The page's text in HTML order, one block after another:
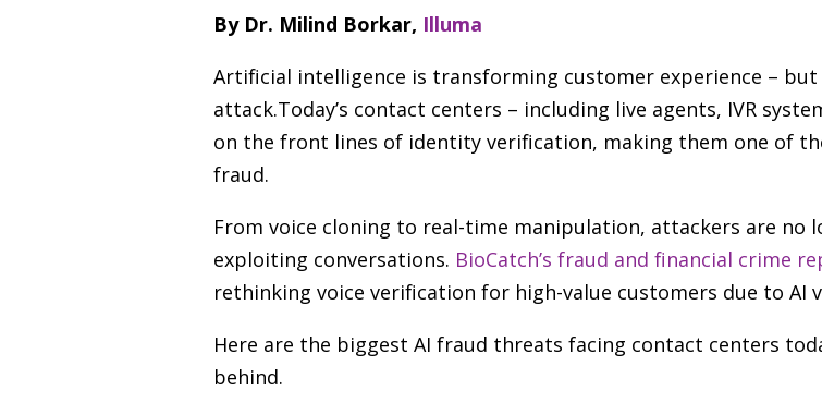
By Dr. Milind Borkar, Illuma
Artificial intelligence is transforming customer experience – but
attack.Today’s contact centers – including live agents, IVR
on the front lines of identity verification, making them one of
fraud.
From voice cloning to real-time manipulation, attackers are no
exploiting conversations. BioCatch’s fraud and financial crime
rethinking voice verification for high-value customers due to AI
Here are the biggest AI fraud threats facing contact centers
behind.